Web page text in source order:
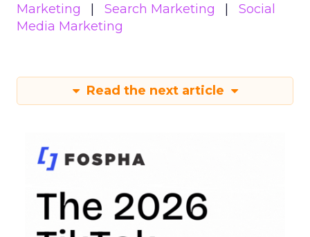
Marketing
Search Marketing
Social
Media Marketing
Read the next article